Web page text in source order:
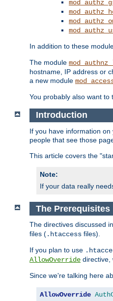
In addition to these
The module
hostname, IP address or
a new module
You probably also want to
Introduction
If you have information
people that see those
This article covers the
Note:
If your data really
The Prerequisites
The directives discussed
files (.htaccess files).
If you plan to use
AllowOverride directive,
Since we're talking here
AllowOverride